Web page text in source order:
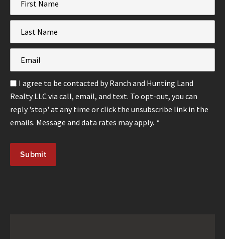
Name
*
Name
*
Email
Optin
*
I agree to be contacted by Ranch and Hunting Land
Realty LLC via call, email, and text. To opt-out, you can
reply 'stop' at any time or click the unsubscribe link in the
emails. Message and data rates may apply. *